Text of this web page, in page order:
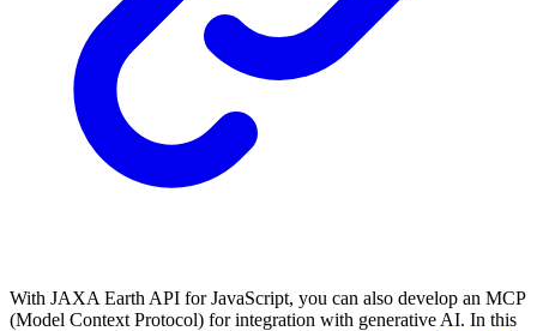
With JAXA Earth API for JavaScript, you can also develop an MCP
(Model Context Protocol) for integration with generative AI. In this